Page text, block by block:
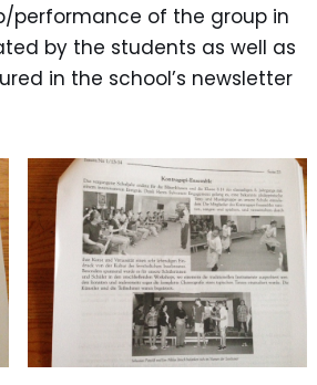
performance of the group in
by the students as well as
in the school’s newsletter